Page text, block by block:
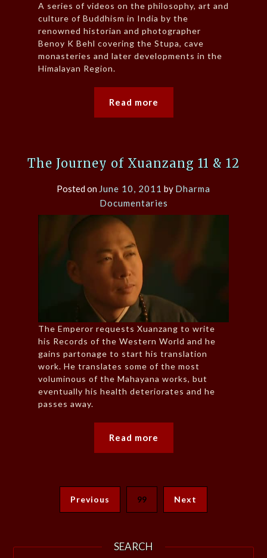
A series of videos on the philosophy, art and
culture of Buddhism in India by the
renowned historian and photographer
Benoy K Behl covering the Stupa, cave
monasteries and later developments in the
Himalayan Region.
Read more
The Journey of Xuanzang 11 & 12
Posted on June 10, 2011 by Dharma
Documentaries
The Emperor requests Xuanzang to write
his Records of the Western World and he
gains partonage to start his translation
work. He translates some of the most
voluminous of the Mahayana works, but
eventually his health deteriorates and he
passes away.
Read more
Previous 99 Next
SEARCH